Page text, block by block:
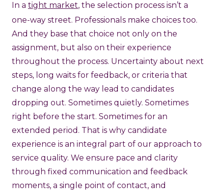
In a tight market, the selection process isn’t a
one-way street. Professionals make choices too.
And they base that choice not only on the
assignment, but also on their experience
throughout the process. Uncertainty about next
steps, long waits for feedback, or criteria that
change along the way lead to candidates
dropping out. Sometimes quietly. Sometimes
right before the start. Sometimes for an
extended period. That is why candidate
experience is an integral part of our approach to
service quality. We ensure pace and clarity
through fixed communication and feedback
moments, a single point of contact, and